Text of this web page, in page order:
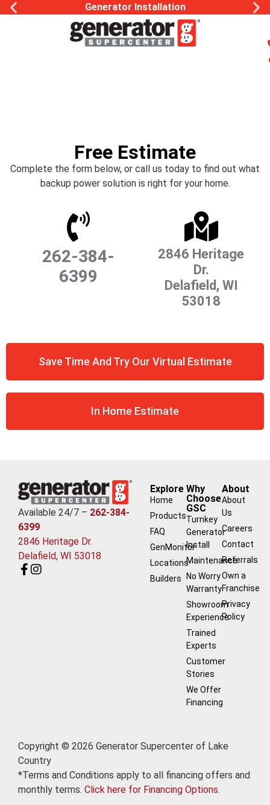
Generator Installation
Free Estimate
Complete the form below, or call us today to find out what
backup power solution is right for your home.
262-384-
6399
2846 Heritage
Dr.
Delafield, WI
53018
Save Time And Try Our Virtual Estimate
In Home Estimate
Available 24/7 – 262-384-
6399
2846 Heritage Dr.
Delafield, WI 53018
Explore
Home
Products
FAQ
GenMonitor
Locations
Builders
Why
Choose
GSC
Turnkey
Generator
Install
Maintenance
No Worry
Warranty
Showroom
Experience
Trained
Experts
Customer
Stories
We Offer
Financing
About
About
Us
Careers
Contact
Referrals
Own a
Franchise
Privacy
Policy
Copyright © 2026 Generator Supercenter of Lake
Country
*Terms and Conditions apply to all financing offers and
monthly terms. Click here for Financing Options.